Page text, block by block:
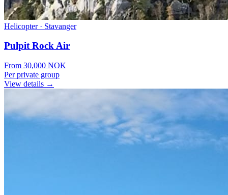
Helicopter· Stavanger
Pulpit Rock Air
From 30,000 NOK
Per private group
View details →